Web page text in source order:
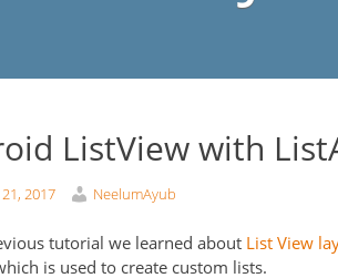
ListView with
2017 NeelumAyub
tutorial we learned about List View
is used to create custom lists.